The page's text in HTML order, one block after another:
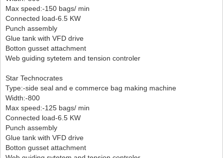
Max speed:-150 bags/ min
Connected load-6.5 KW
Punch assembly
Glue tank with VFD drive
Botton gusset attachment
Web guiding sytetem and tension controler
Star Technocrates
Type:-side seal and e commerce bag making machine
Width:-800
Max speed:-125 bags/ min
Connected load-6.5 KW
Punch assembly
Glue tank with VFD drive
Botton gusset attachment